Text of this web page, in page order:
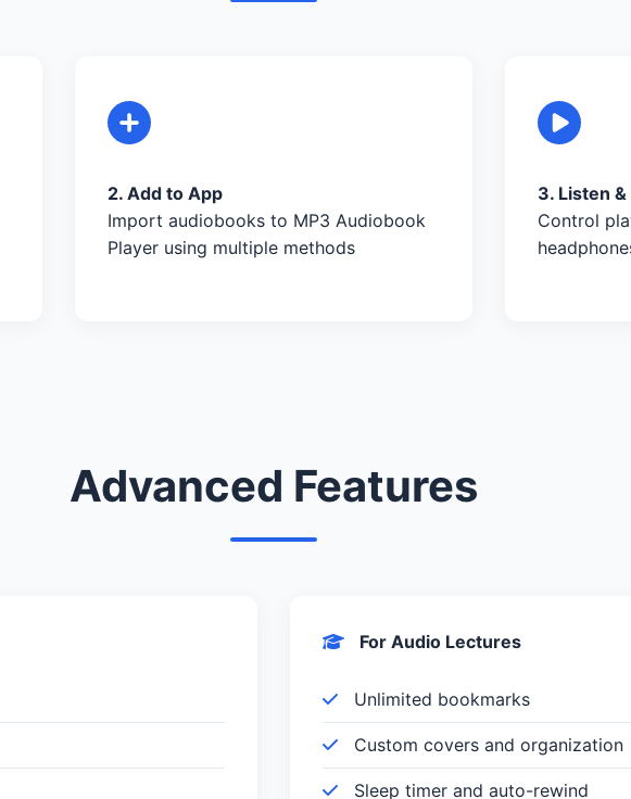
2. Add to App
Import audiobooks to MP3 Audiobook
Player using multiple methods
3. Listen &
Control
Advanced Features
For Audio Lectures
Unlimited bookmarks
Custom covers and organization
Sleep timer and auto-rewind